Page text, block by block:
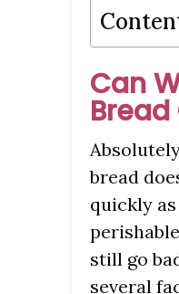
Can
Bread
bread
quickly
still go
several